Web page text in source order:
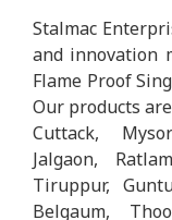
Stalmac
and innovation
Flame Proof
Our products
Cuttack,
Jalgaon,
Tiruppur,
Belgaum,